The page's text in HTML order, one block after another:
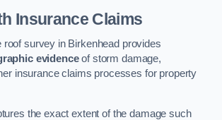
Insurance Claims
roof survey in Birkenhead provides
evidenceof storm damage,
insurance claims processes for property
the exact extent of the damage such